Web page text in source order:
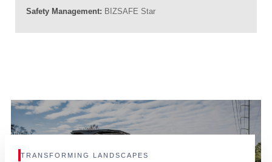
Safety Management: BIZSAFE Star
TRANSFORMING LANDSCAPES